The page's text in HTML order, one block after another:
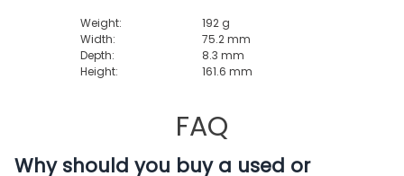
Weight:
192 g
Width:
75.2 mm
Depth:
8.3 mm
Height:
161.6 mm
FAQ
Why should you buy a used or